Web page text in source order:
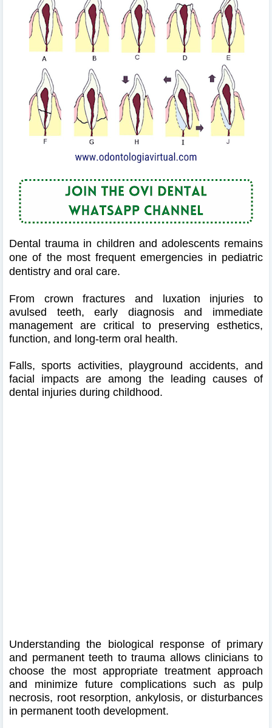
Dental trauma in children and adolescents remains
one of the most frequent emergencies in pediatric
dentistry and oral care.
From crown fractures and luxation injuries to
avulsed teeth, early diagnosis and immediate
management are critical to preserving esthetics,
function, and long-term oral health.
Falls, sports activities, playground accidents, and
facial impacts are among the leading causes of
dental injuries during childhood.
Understanding the biological response of primary
and permanent teeth to trauma allows clinicians to
choose the most appropriate treatment approach
and minimize future complications such as pulp
necrosis, root resorption, ankylosis, or disturbances
in permanent tooth development.